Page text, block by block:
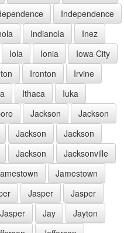
Independence
Indianola
Inez
Iola Ionia
Iowa City
Ironton
Irvine
Ithaca
Iuka
Jackson
Jackson
Jackson
Jackson
Jackson
Jacksonville
Jamestown
Jasper
Jasper
Jasper Jay
Jayton